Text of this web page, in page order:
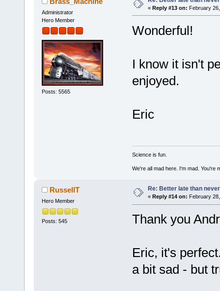
Administrator
Hero Member
Posts: 5565
« Reply #13 on: February
Wonderful!
I know it isn't
enjoyed.
Eric
Science is fun.
We're all mad here. I'm mad. You're
RussellT
Hero Member
Posts: 545
Re: Better late than
« Reply #14 on: February
Thank you
Eric, it's
a bit sad - but